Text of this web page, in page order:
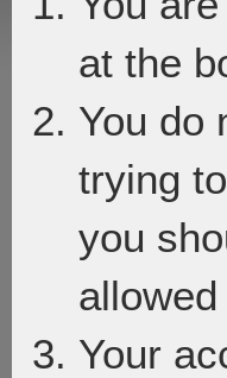
at the
You do
trying
you
Your